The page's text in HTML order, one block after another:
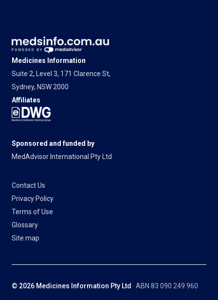
Medicines Information
Suite 2, Level 3, 171 Clarence St,
Sydney, NSW 2000
Affiliates
Sponsored and funded by
MedAdvisor International Pty Ltd
Contact Us
Privacy Policy
Terms of Use
Glossary
Site map
© 2026 Medicines Information Pty Ltd · ABN 83 090 249 960